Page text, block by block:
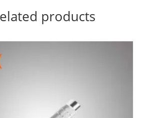
products